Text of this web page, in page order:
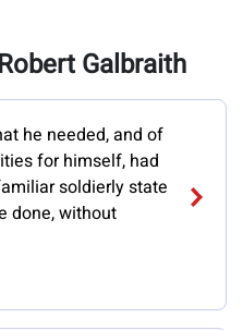
Galbraith
he needed, and of
for himself, had
soldierly state
done, without